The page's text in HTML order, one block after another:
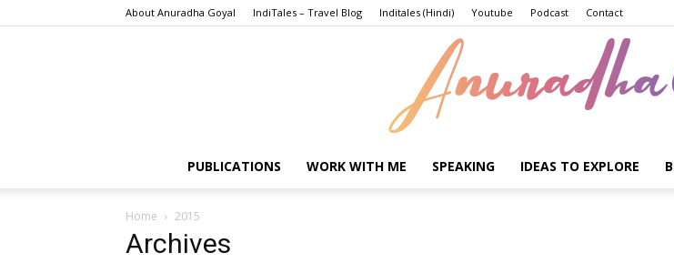
About Anuradha Goyal IndiTales – Travel Blog Inditales (Hindi) Youtube Podcast Contact
PUBLICATIONS WORK WITH ME SPEAKING IDEAS TO EXPLORE
Home 2015
Archives